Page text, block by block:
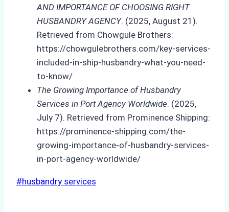
AND IMPORTANCE OF CHOOSING RIGHT
HUSBANDRY AGENCY. (2025, August 21).
Retrieved from Chowgule Brothers:
https://chowgulebrothers.com/key-services-
included-in-ship-husbandry-what-you-need-
to-know/
The Growing Importance of Husbandry
Services in Port Agency Worldwide. (2025,
July 7). Retrieved from Prominence Shipping:
https://prominence-shipping.com/the-
growing-importance-of-husbandry-services-
in-port-agency-worldwide/
Post
#husbandry services